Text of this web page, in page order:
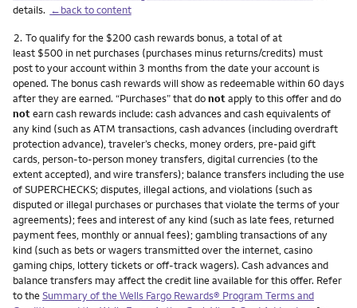
details. ←back to content
Footnote
2. To qualify for the $200 cash rewards bonus, a total of at
least $500 in net purchases (purchases minus returns/credits) must
post to your account within 3 months from the date your account is
opened. The bonus cash rewards will show as redeemable within 60 days
after they are earned. “Purchases” that donotapply to this offer and do
notearn cash rewards include: cash advances and cash equivalents of
any kind (such as ATM transactions, cash advances (including overdraft
protection advance), traveler’s checks, money orders, pre-paid gift
cards, person-to-person money transfers, digital currencies (to the
extent accepted), and wire transfers); balance transfers including the use
of SUPERCHECKS; disputes, illegal actions, and violations (such as
disputed or illegal purchases or purchases that violate the terms of your
agreements); fees and interest of any kind (such as late fees, returned
payment fees, monthly or annual fees); gambling transactions of any
kind (such as bets or wagers transmitted over the internet, casino
gaming chips, lottery tickets or off-track wagers). Cash advances and
balance transfers may affect the credit line available for this offer. Refer
to theSummary of the Wells Fargo Rewards® Program Terms and